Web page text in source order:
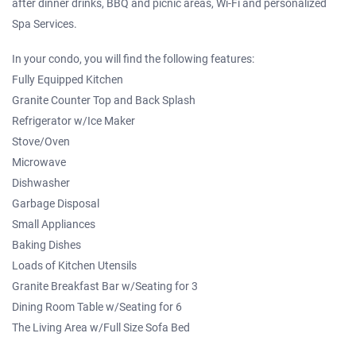
after dinner drinks, BBQ and picnic areas, Wi-Fi and personalized
Spa Services.
In your condo, you will find the following features:
Fully Equipped Kitchen
Granite Counter Top and Back Splash
Refrigerator w/Ice Maker
Stove/Oven
Microwave
Dishwasher
Garbage Disposal
Small Appliances
Baking Dishes
Loads of Kitchen Utensils
Granite Breakfast Bar w/Seating for 3
Dining Room Table w/Seating for 6
The Living Area w/Full Size Sofa Bed